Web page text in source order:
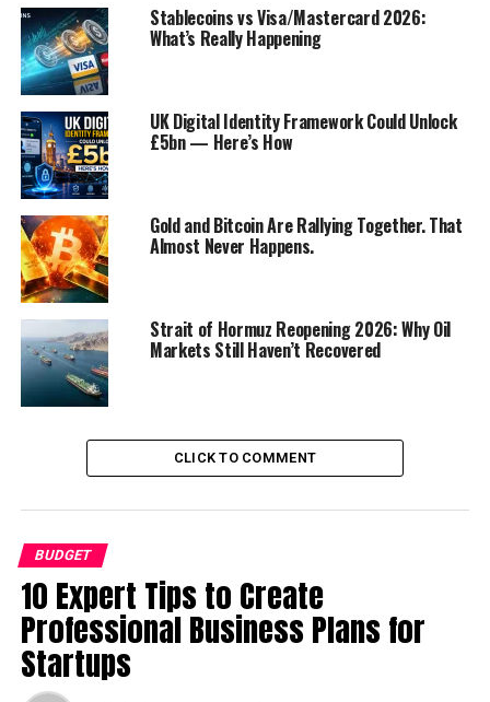
Potential Impact of the Budget
Challenges Facing the Government
IMF’s Reservations :
Conclusion
Key Features of the Budget
The following are some of the
key features of Pakistan’s
Stablecoins vs Visa/Mastercard 2026:
What’s Really Happening
UK Digital Identity Framework Could Unlock
£5bn — Here’s How
Gold and Bitcoin Are Rallying Together. That
Almost Never Happens.
Strait of Hormuz Reopening 2026: Why Oil
Markets Still Haven’t Recovered
CLICK TO COMMENT
BUDGET
10 Expert Tips to Create
Professional Business Plans for
Startups